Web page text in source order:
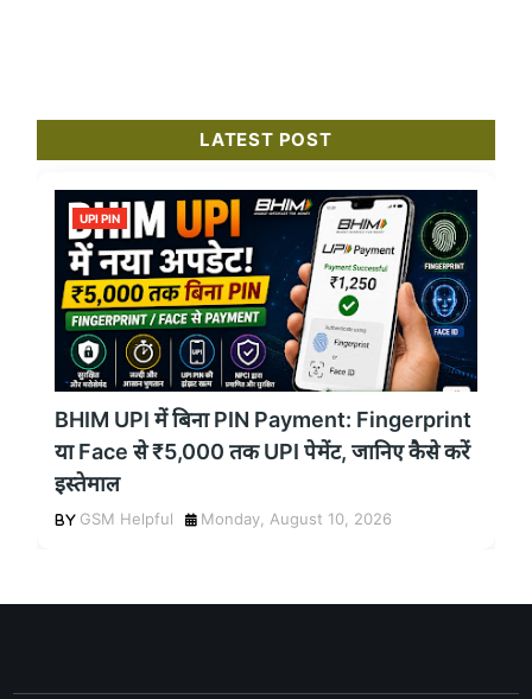
LATEST POST
UPI PIN
BHIM UPI में बिना PIN Payment: Fingerprint
या Face से ₹5,000 तक UPI पेमेंट, जानिए कैसे करें
इस्तेमाल
GSM Helpful Monday, August 10, 2026